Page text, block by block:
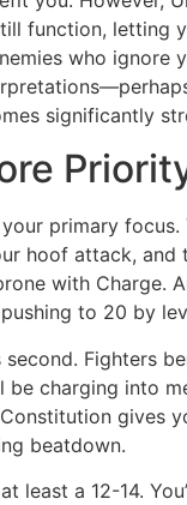
function, letting
who ignore
significantly
primary
hoof attack, and
with Charge.
to 20 by
Fighters
be charging into
gives
beatdown.
least a 12-14.